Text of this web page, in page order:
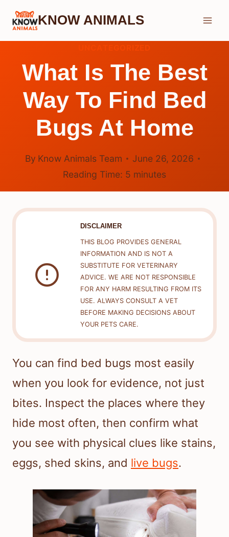
Skip
KNOW ANIMALS
What Is The Best
Way To Find Bed
Bugs At Home
By Know Animals Team
June 26, 2026
Reading Time: 5 minutes
DISCLAIMER
THIS BLOG PROVIDES GENERAL
INFORMATION AND IS NOT A
SUBSTITUTE FOR VETERINARY
ADVICE. WE ARE NOT RESPONSIBLE
FOR ANY HARM RESULTING FROM ITS
USE. ALWAYS CONSULT A VET
BEFORE MAKING DECISIONS ABOUT
YOUR PETS CARE.
You can find bed bugs most easily
when you look for evidence, not just
bites. Inspect the places where they
hide most often, then confirm what
you see with physical clues like stains,
eggs, shed skins, and live bugs.